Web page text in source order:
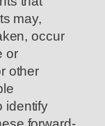
may,
occur
or
other
identify